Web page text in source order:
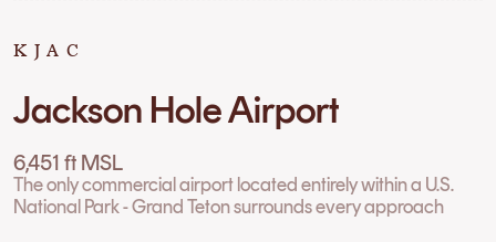
KJAC
Jackson Hole Airport
6,451 ft MSL
The only commercial airport located entirely within a U.S.
National Park - Grand Teton surrounds every approach